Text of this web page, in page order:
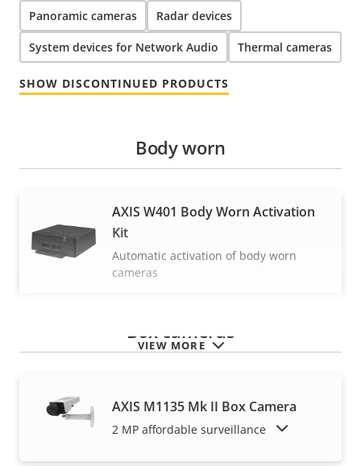
Panoramic cameras Radar devices
System devices for Network Audio Thermal cameras
SHOW DISCONTINUED PRODUCTS
VIEW MORE
Body worn
AXIS W401 Body Worn Activation
Kit
Automatic activation of body worn
cameras
Box cameras
AXIS M1135 Mk II Box Camera
2 MP affordable surveillance
SHOW DISCONTINUED PRODUCTS